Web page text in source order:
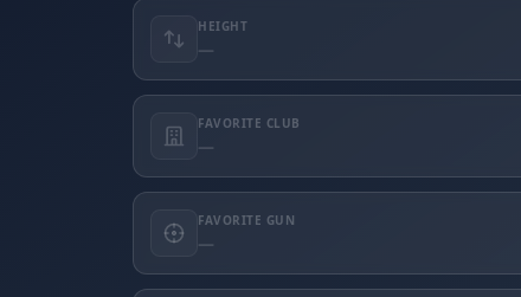
HEIGHT
—
FAVORITE CLUB
—
FAVORITE GUN
—